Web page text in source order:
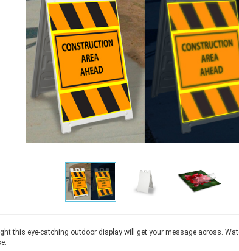
this eye-catching outdoor display will get your message across.